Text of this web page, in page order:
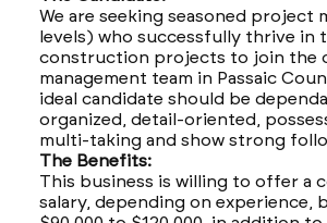
We are seeking seasoned project
levels) who successfully thrive in
construction projects to join the
management team in Passaic
ideal candidate should be
organized, detail-oriented,
multi-taking and show strong
The Benefits:
This business is willing to offer a
salary, depending on experience,